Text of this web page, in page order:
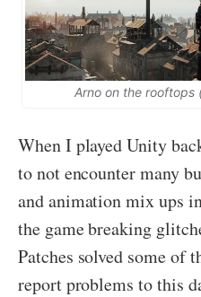
Arno on the rooftops
When I played Unity
to not encounter many
and animation mix ups
the game breaking
Patches solved some of
report problems to this